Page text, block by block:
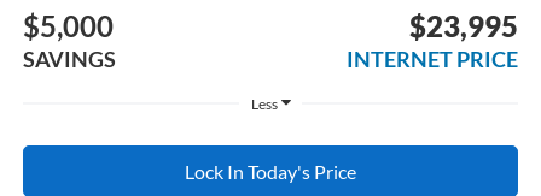
$5,000
SAVINGS
$23,995
INTERNET PRICE
Less
Lock In Today's Price